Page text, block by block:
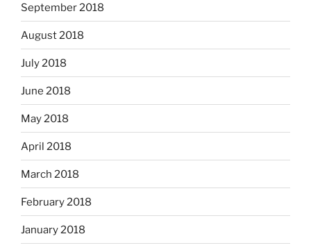
September 2018
August 2018
July 2018
June 2018
May 2018
April 2018
March 2018
February 2018
January 2018